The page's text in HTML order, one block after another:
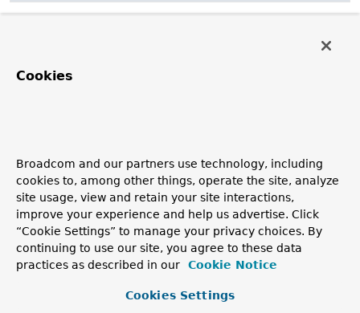
URI if the
content from
Returns:
the updated URI string
decodePathVariables
(jakarta.servlet.http.HttpServletRequest request,
Cookies
Broadcom and our partners use technology, including
cookies to, among other things, operate the site, analyze
site usage, view and retain your site interactions,
improve your experience and help us advertise. Click
“Cookie Settings” to manage your privacy choices. By
continuing to use our site, you agree to these data
practices as described in our
Cookie Notice
Cookies Settings